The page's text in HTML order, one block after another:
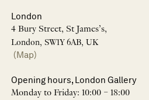
London
4 Bury Street, St James’s,
London, SW1Y 6AB, UK
(Map)
Opening hours, London Gallery
Monday to Friday: 10:00 – 18:00